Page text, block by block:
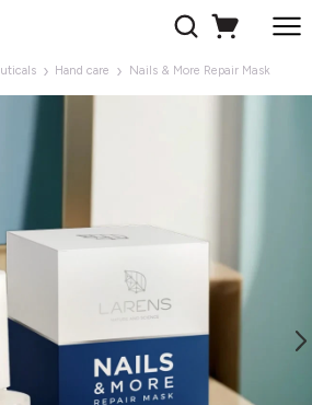
Hand care Nails & More Repair Mask